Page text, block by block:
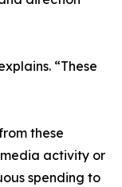
“These
these
activity or
spending to